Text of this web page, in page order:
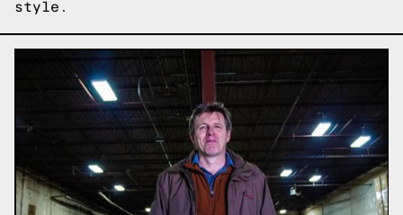
style.